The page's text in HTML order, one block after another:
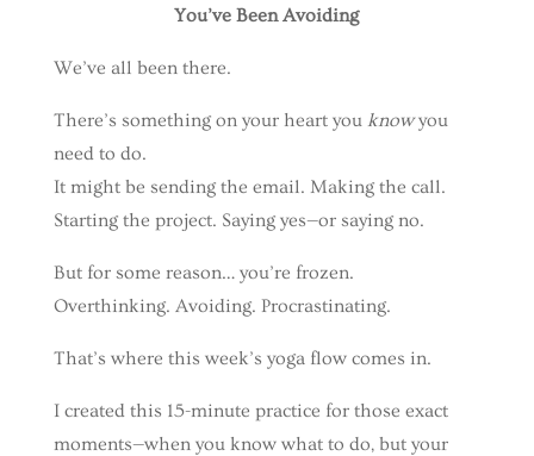
You’ve Been Avoiding
We’ve all been there.
There’s something on your heart you knowyou
need to do.
It might be sending the email. Making the call.
Starting the project. Saying yes—or saying no.
But for some reason… you’re frozen.
Overthinking. Avoiding. Procrastinating.
That’s where this week’s yoga flow comes in.
I created this 15-minute practice for those exact
moments—when you know what to do, but your